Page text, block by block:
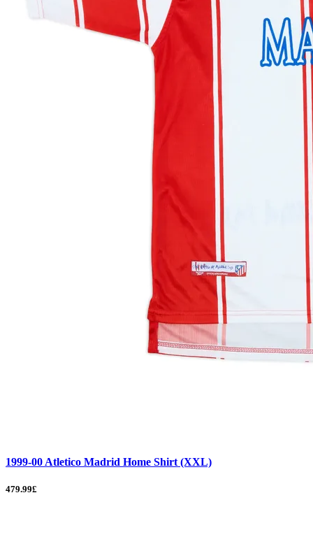
1999-00 Atletico Madrid Home Shirt (XXL)
479.99£